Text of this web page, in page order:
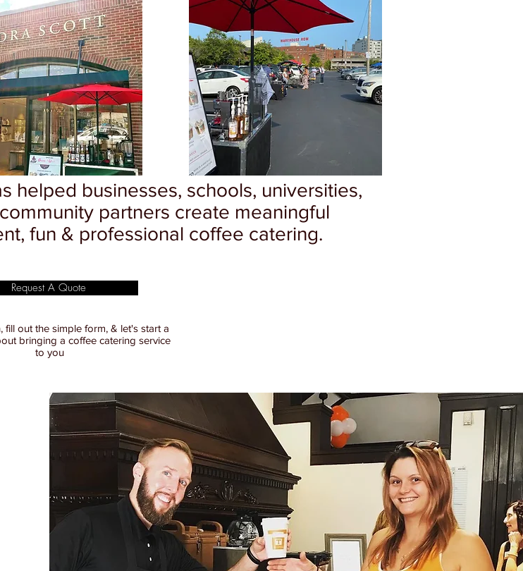
helped businesses, schools, universities,
partners create meaningful
fun & professional coffee catering.
Request A Quote
fill out the simple form, & let's start a
bringing a coffee catering service
to you